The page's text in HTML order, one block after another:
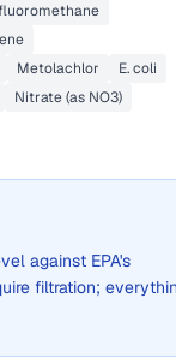
Metolachlor
E. coli
Nitrate (as NO3)
against EPA's
filtration;